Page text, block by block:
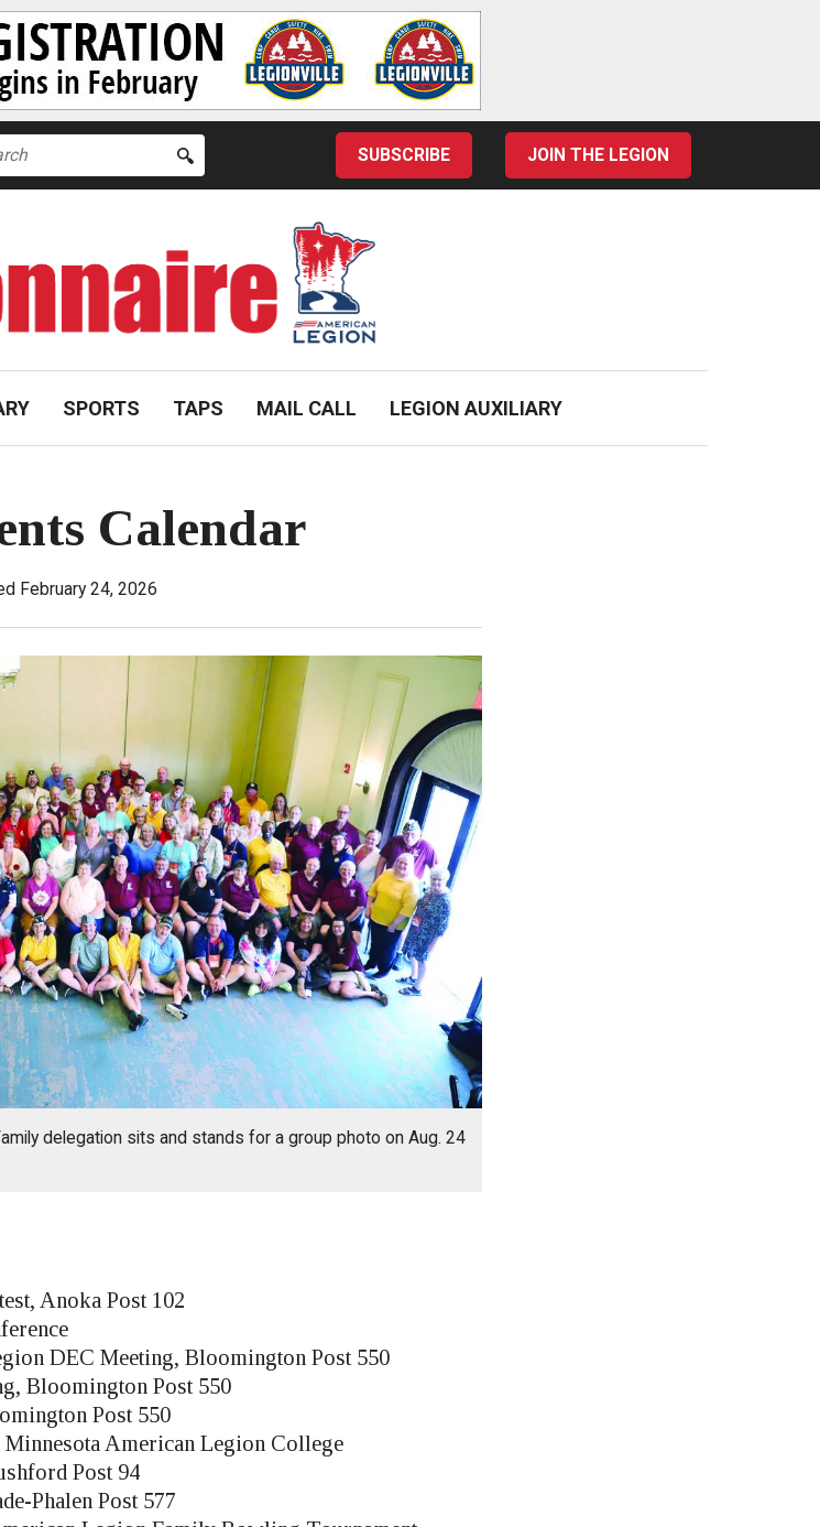
SUBSCRIBE JOIN THE LEGION
SPORTS TAPS MAIL CALL LEGION AUXILIARY
Calendar
February 24, 2026
delegation sits and stands for a group photo on Aug. 24
Anoka Post 102
DEC Meeting, Bloomington Post 550
Bloomington Post 550
Post 550
American Legion College
Post 94
Phalen Post 577